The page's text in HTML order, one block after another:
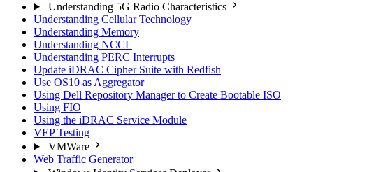
Understanding 5G Radio Characteristics
Understanding Cellular Technology
Understanding Memory
Understanding NCCL
Understanding PERC Interrupts
Update iDRAC Cipher Suite with Redfish
Use OS10 as Aggregator
Using Dell Repository Manager to Create Bootable ISO
Using FIO
Using the iDRAC Service Module
VEP Testing
VMWare
Web Traffic Generator